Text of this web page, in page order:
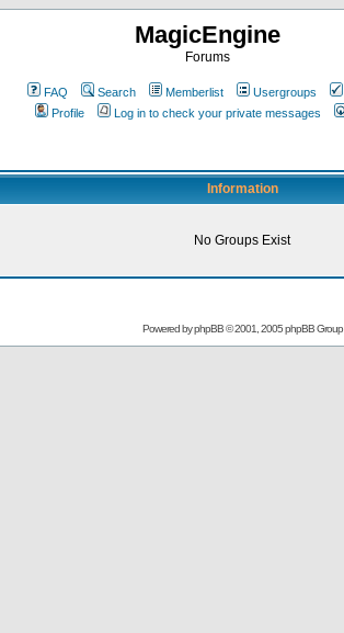
MagicEngine
Forums
FAQ Search Memberlist Usergroups
Profile
Log in to check your private messages
Information
No Groups Exist
Powered byphpBB© 2001, 2005 phpBB Group